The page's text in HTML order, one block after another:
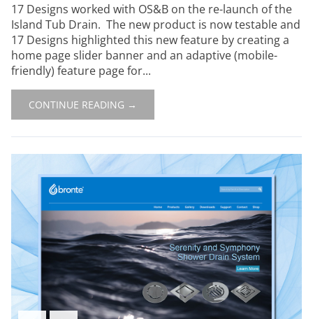
17 Designs worked with OS&B on the re-launch of the
Island Tub Drain. The new product is now testable and
17 Designs highlighted this new feature by creating a
home page slider banner and an adaptive (mobile-
friendly) feature page for...
CONTINUE READING →